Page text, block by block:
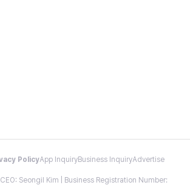
PolicyApp InquiryBusiness InquiryAdvertise
Seongil Kim | Business Registration Number: